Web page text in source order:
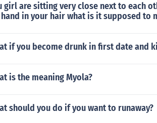
girl are sitting very close next to each
in your hair what is it supposed to
if you become drunk in first date and
is the meaning Myola?
should you do if you want to runaway?